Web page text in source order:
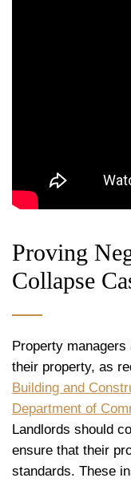
Proving
Collapse
Property
their property, as
Building and
Department of
Landlords should
ensure that their
standards. These